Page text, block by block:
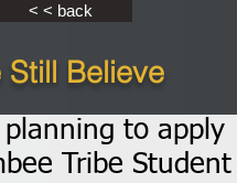
< < back
Still Believe
to apply
Tribe Student